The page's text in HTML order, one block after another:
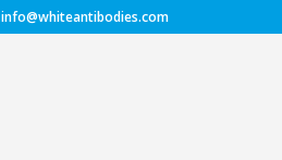
info@whiteantibodies.com